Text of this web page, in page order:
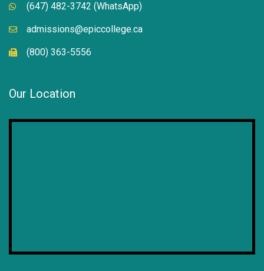
(647) 482-3742 (WhatsApp)
admissions@epiccollege.ca
(800) 363-5556
Our Location